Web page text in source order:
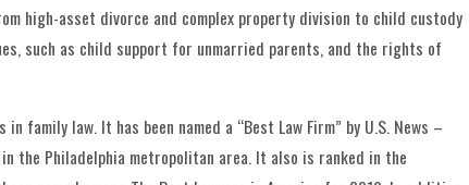
high-asset divorce and complex property division to child custody
such as child support for unmarried parents, and the rights of
family law. It has been named a “Best Law Firm” by U.S. News –
the Philadelphia metropolitan area. It also is ranked in the